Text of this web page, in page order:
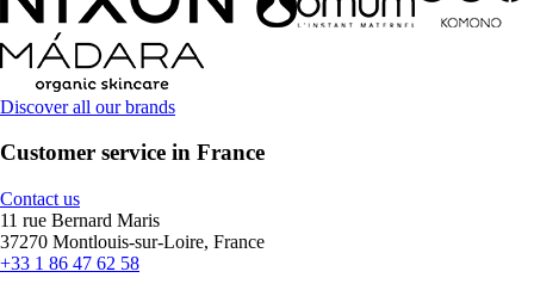
Discover all our brands
Customer service in France
Contact us
11 rue Bernard Maris
37270 Montlouis-sur-Loire, France
+33 1 86 47 62 58